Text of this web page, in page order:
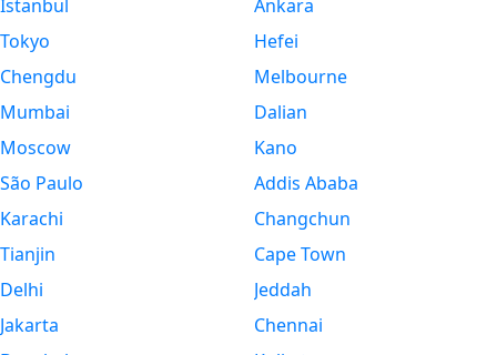
Istanbul
Tokyo
Chengdu
Mumbai
Moscow
São Paulo
Karachi
Tianjin
Delhi
Jakarta
Ankara
Hefei
Melbourne
Dalian
Kano
Addis Ababa
Changchun
Cape Town
Jeddah
Chennai